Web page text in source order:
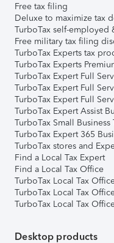
Free tax filing
Deluxe to maximize tax
TurboTax self-employed
Free military tax filing
TurboTax Experts tax
TurboTax Experts
TurboTax Expert Full
TurboTax Expert Full
TurboTax Expert Full
TurboTax Expert Assist
TurboTax Small Business
TurboTax Expert 365
TurboTax stores and
Find a Local Tax Expert
Find a Local Tax Office
TurboTax Local Tax
TurboTax Local Tax
TurboTax Local Tax
Desktop products